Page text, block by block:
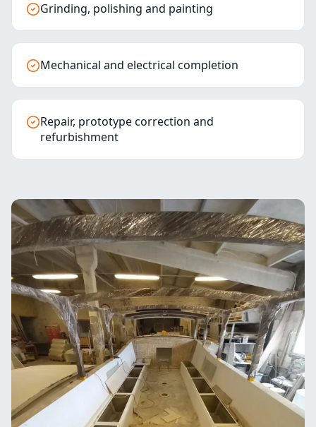
Grinding, polishing and painting
Mechanical and electrical completion
Repair, prototype correction and
refurbishment